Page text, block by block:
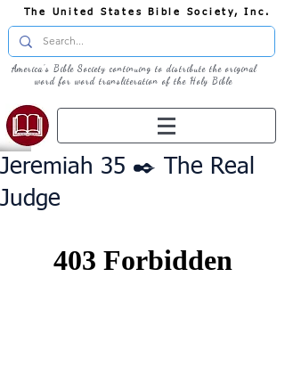
The United States Bible Society, Inc.
America's Bible Society continuing to distribute the original
word for word transliteration of the Holy Bible
Jeremiah 35 ✒️ The Real
Judge